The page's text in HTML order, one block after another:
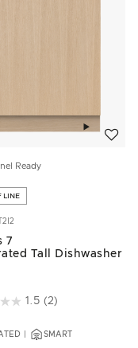
Add to
Ready
LINE
7
Tall Dishwasher
5 Customer Rating
1.5 (2)
SMART